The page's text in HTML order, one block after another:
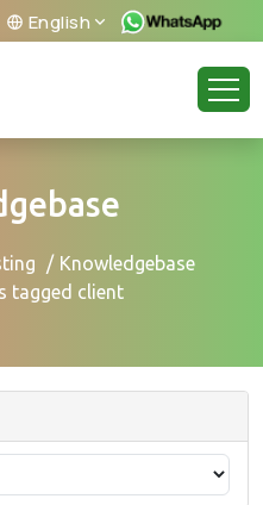
English
Knowledgebase
tagged client